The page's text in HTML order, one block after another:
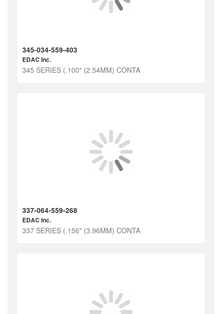
345-034-559-403
EDAC Inc.
345 SERIES (.100" (2.54MM) CONTA
337-064-559-268
EDAC Inc.
337 SERIES (.156" (3.96MM) CONTA